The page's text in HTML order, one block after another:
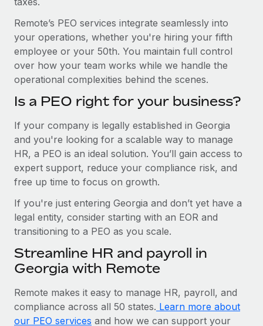
Remote’s PEO services integrate seamlessly into
your operations, whether you're hiring your fifth
employee or your 50th. You maintain full control
over how your team works while we handle the
operational complexities behind the scenes.
Is a PEO right for your business?
If your company is legally established in Georgia
and you're looking for a scalable way to manage
HR, a PEO is an ideal solution. You’ll gain access to
expert support, reduce your compliance risk, and
free up time to focus on growth.
If you're just entering Georgia and don’t yet have a
legal entity, consider starting with an EOR and
transitioning to a PEO as you scale.
Streamline HR and payroll in
Georgia with Remote
Remote makes it easy to manage HR, payroll, and
compliance across all 50 states. Learn more about
our PEO services and how we can support your